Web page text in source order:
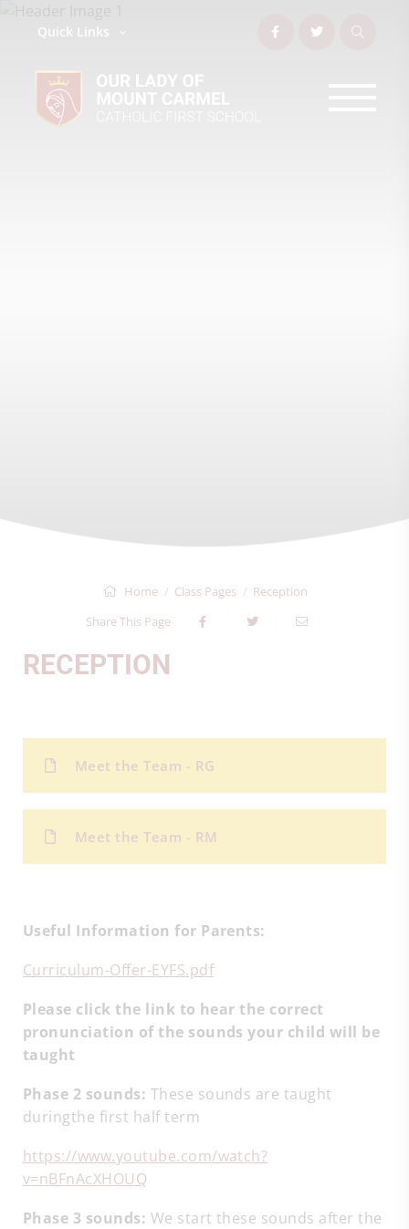
Quick Links
Home Class Pages
Reception
Share This Page
RECEPTION
Meet the Team - RG
Meet the Team - RM
Useful Information for Parents:
Curriculum-Offer-EYFS.pdf
Please click the link to hear the correct
pronunciation of the sounds your child will be
taught
Phase 2 sounds: These sounds are taught
duringthe first half term
https://www.youtube.com/watch?
v=nBFnAcXHOUQ
Phase 3 sounds: We start these sounds after the